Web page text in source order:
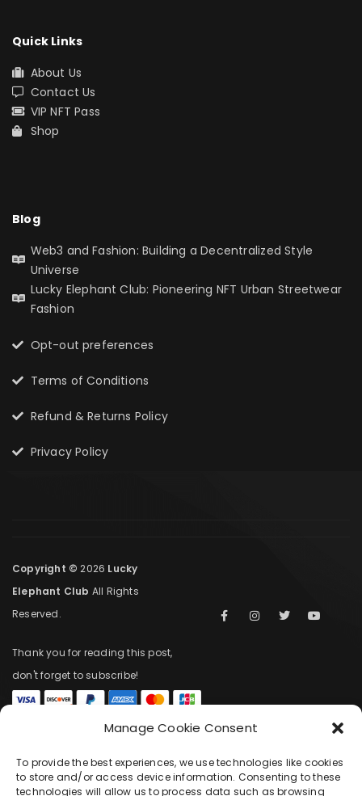
Manage Cookie Consent
To provide the best experiences, we use technologies like cookies
to store and/or access device information. Consenting to these
technologies will allow us to process data such as browsing
Quick Links
About Us
Contact Us
VIP NFT Pass
Shop
Blog
Web3 and Fashion: Building a Decentralized Style
Universe
Lucky Elephant Club: Pioneering NFT Urban Streetwear
Fashion
Opt-out preferences
Terms of Conditions
Refund & Returns Policy
Privacy Policy
Copyright © 2026 Lucky
Elephant Club All Rights
Reserved.
Thank you for reading this post,
don't forget to subscribe!